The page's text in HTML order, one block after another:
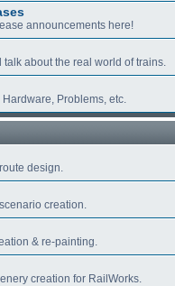
announcements here!
about the real world of trains.
Problems, etc.
design.
creation.
& re-painting.
creation for RailWorks.